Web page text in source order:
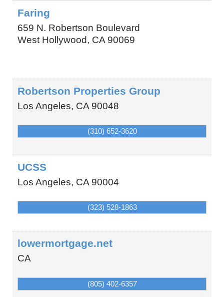
Faring
659 N. Robertson Boulevard
West Hollywood, CA 90069
Robertson Properties Group
Los Angeles, CA 90048
(310) 652-3620
UCSS
Los Angeles, CA 90004
(323) 528-1863
lowermortgage.net
CA
(805) 402-6357